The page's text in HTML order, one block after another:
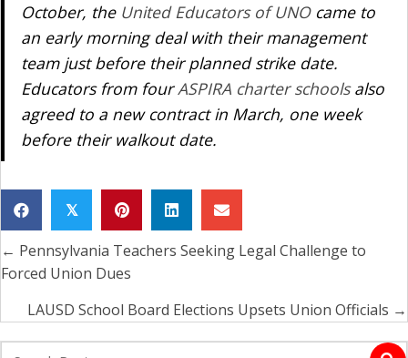
October, the United Educators of UNOcame to
an early morning deal with their management
team just before their planned strike date.
Educators from fourASPIRA charter schoolsalso
agreed to a new contract in March, one week
before their walkout date.
𝕏
Posts
navigation
← Pennsylvania Teachers Seeking Legal Challenge to
Forced Union Dues
LAUSD School Board Elections Upsets Union Officials →